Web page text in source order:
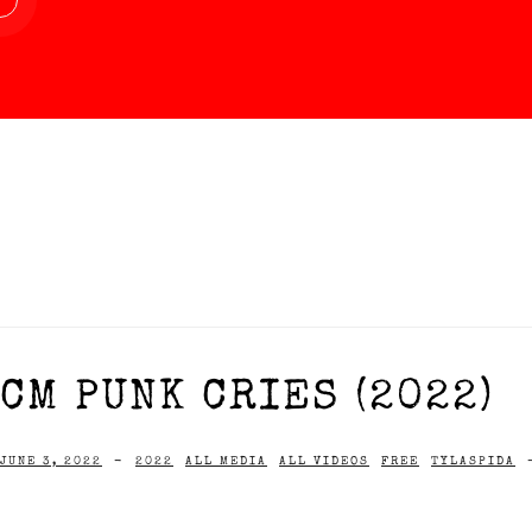
CM PUNK CRIES (2022)
JUNE 3, 2022 - 2022 ALL MEDIA ALL VIDEOS FREE TYLASPIDA